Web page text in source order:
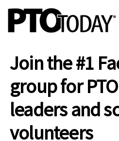
Join the #1
group for
leaders and
volunteers